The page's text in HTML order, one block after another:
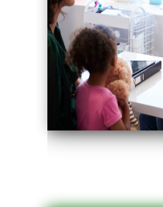
series-1000-